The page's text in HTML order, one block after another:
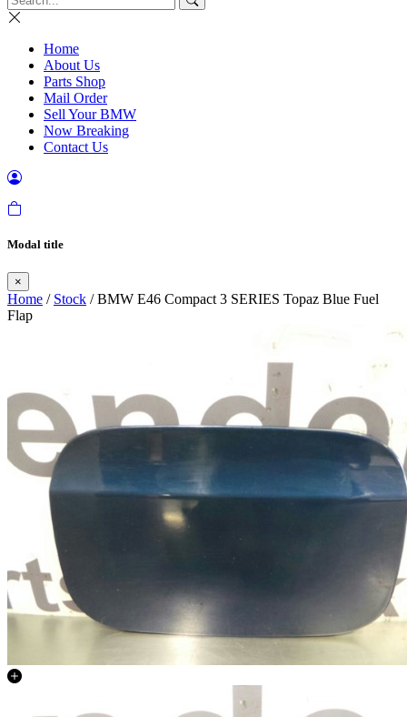
Home
About Us
Parts Shop
Mail Order
Sell Your BMW
Now Breaking
Contact Us
Modal title
×
Home / Stock / BMW E46 Compact 3 SERIES Topaz Blue Fuel
Flap